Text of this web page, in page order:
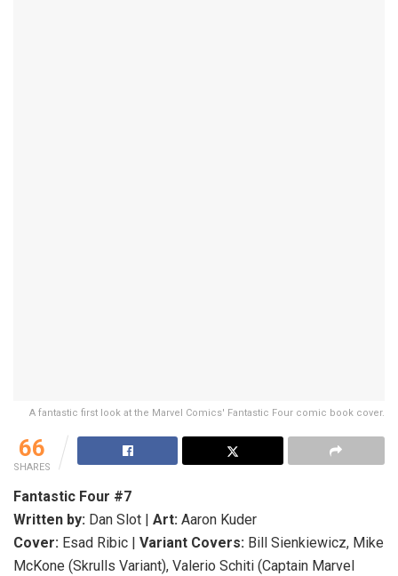
A fantastic first look at the Marvel Comics' Fantastic Four comic book cover.
66
SHARES
Fantastic Four #7
Written by: Dan Slot | Art: Aaron Kuder
Cover: Esad Ribic | Variant Covers: Bill Sienkiewicz, Mike
McKone (Skrulls Variant), Valerio Schiti (Captain Marvel